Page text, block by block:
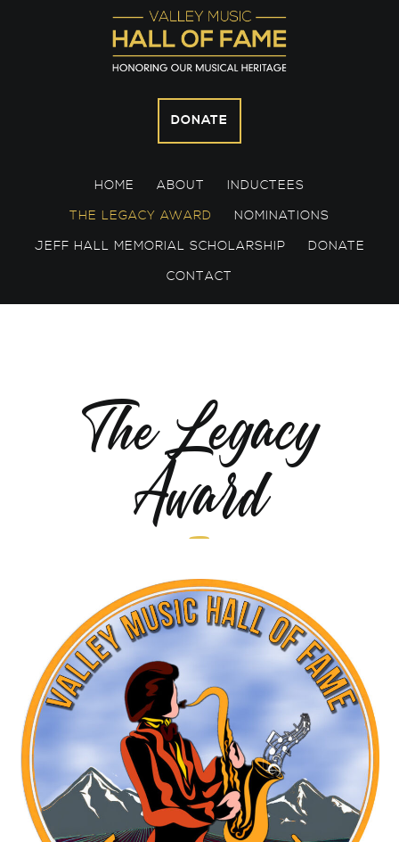
DONATE
HOME ABOUT
INDUCTEES
THE LEGACY AWARD
NOMINATIONS
JEFF HALL MEMORIAL SCHOLARSHIP
DONATE
CONTACT
The Legacy
Award